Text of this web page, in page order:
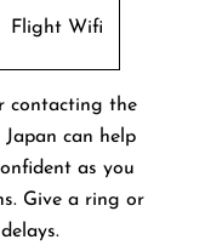
Flight Wifi
contacting the
can help
as you
Give a ring or